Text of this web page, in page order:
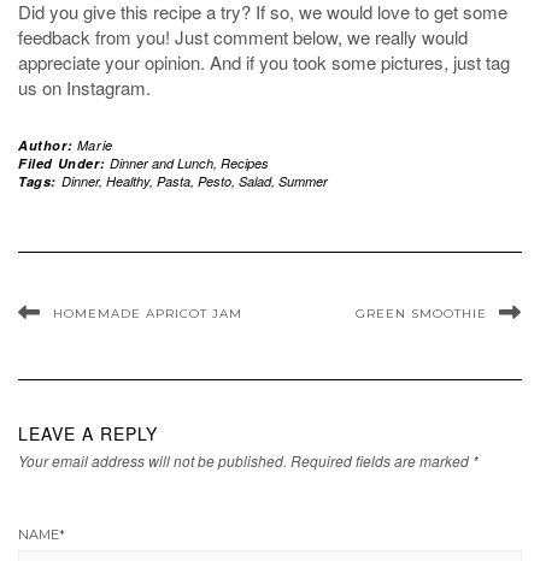
Did you give this recipe a try? If so, we would love to get some
feedback from you! Just comment below, we really would
appreciate your opinion. And if you took some pictures, just tag
us on Instagram.
Author: Marie
Filed Under: Dinner and Lunch, Recipes
Tags: Dinner, Healthy, Pasta, Pesto, Salad, Summer
HOMEMADE APRICOT JAM GREEN SMOOTHIE
LEAVE A REPLY
Your email address will not be published. Required fields are marked *
NAME*